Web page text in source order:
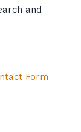
and
Form